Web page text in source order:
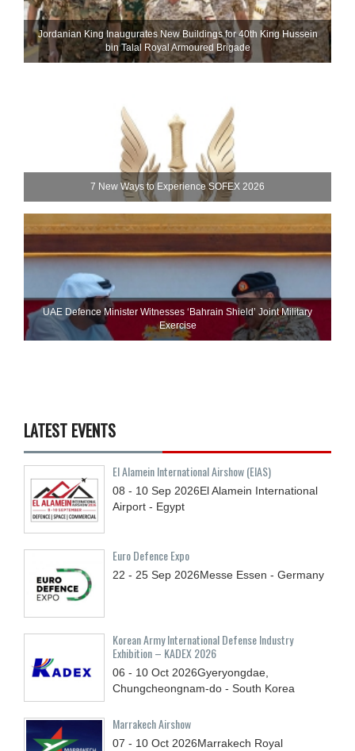
Jordanian King Inaugurates New Buildings for 40th King Hussein
bin Talal Royal Armoured Brigade
7 New Ways to Experience SOFEX 2026
UAE Defence Minister Witnesses ‘Bahrain Shield’ Joint Military
Exercise
LATEST EVENTS
El Alamein International Airshow (EIAS)
08 - 10 Sep 2026El Alamein International
Airport - Egypt
Euro Defence Expo
22 - 25 Sep 2026Messe Essen - Germany
Korean Army International Defense Industry
Exhibition – KADEX 2026
06 - 10 Oct 2026Gyeryongdae,
Chungcheongnam-do - South Korea
Marrakech Airshow
07 - 10 Oct 2026Marrakech Royal